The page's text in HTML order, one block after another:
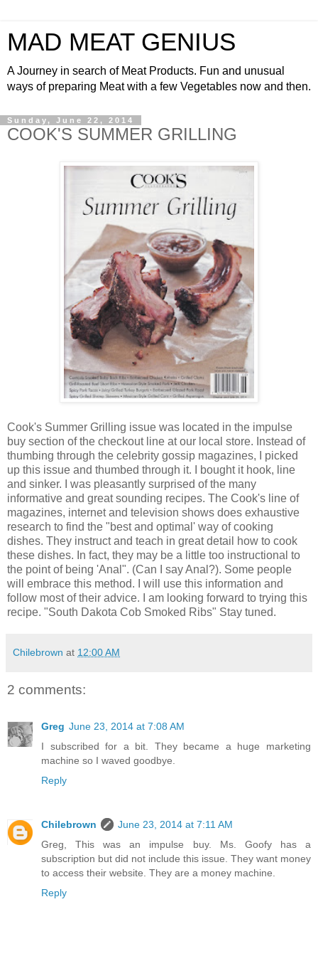
MAD MEAT GENIUS
A Journey in search of Meat Products. Fun and unusual
ways of preparing Meat with a few Vegetables now and then.
Sunday, June 22, 2014
COOK'S SUMMER GRILLING
Cook's Summer Grilling issue was located in the impulse
buy section of the checkout line at our local store. Instead of
thumbing through the celebrity gossip magazines, I picked
up this issue and thumbed through it. I bought it hook, line
and sinker. I was pleasantly surprised of the many
informative and great sounding recipes. The Cook's line of
magazines, internet and television shows does exhaustive
research to find the "best and optimal' way of cooking
dishes. They instruct and teach in great detail how to cook
these dishes. In fact, they may be a little too instructional to
the point of being 'Anal". (Can I say Anal?). Some people
will embrace this method. I will use this information and
follow most of their advice. I am looking forward to trying this
recipe. "South Dakota Cob Smoked Ribs" Stay tuned.
Chilebrown at 12:00 AM
2 comments:
Greg June 23, 2014 at 7:08 AM
I subscribed for a bit. They became a huge marketing
machine so I waved goodbye.
Reply
Chilebrown
June 23, 2014 at 7:11 AM
Greg, This was an impulse buy. Ms. Goofy has a
subscription but did not include this issue. They want money
to access their website. They are a money machine.
Reply